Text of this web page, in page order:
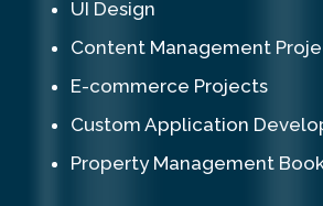
UI Design
Content Management
E-commerce Projects
Custom Application
Property Management